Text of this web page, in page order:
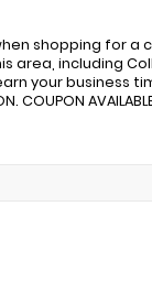
shopping for a
including
your business
AVAILABLE